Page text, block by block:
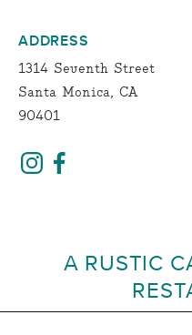
ADDRESS
1314 Seventh Street
Santa Monica, CA
90401
A RUSTIC